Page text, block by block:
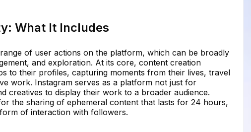
What It Includes
of user actions on the platform, which can be broadly
and exploration. At its core, content creation
to their profiles, capturing moments from their lives, travel
work. Instagram serves as a platform not just for
creatives to display their work to a broader audience.
the sharing of ephemeral content that lasts for 24 hours,
of interaction with followers.